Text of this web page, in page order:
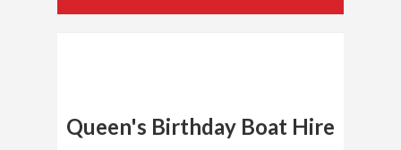
Queen's Birthday Boat Hire